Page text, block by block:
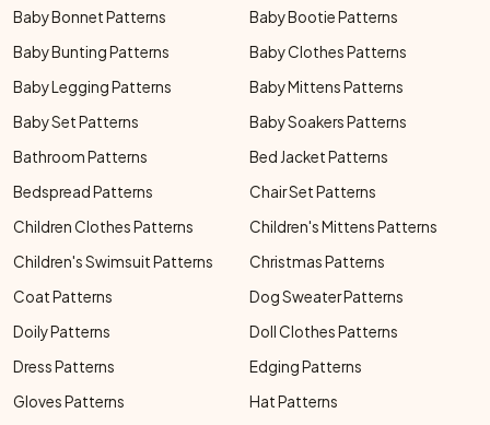
Baby Bonnet Patterns
Baby Bootie Patterns
Baby Bunting Patterns
Baby Clothes Patterns
Baby Legging Patterns
Baby Mittens Patterns
Baby Set Patterns
Baby Soakers Patterns
Bathroom Patterns
Bed Jacket Patterns
Bedspread Patterns
Chair Set Patterns
Children Clothes Patterns
Children's Mittens Patterns
Children's Swimsuit Patterns
Christmas Patterns
Coat Patterns
Dog Sweater Patterns
Doily Patterns
Doll Clothes Patterns
Dress Patterns
Edging Patterns
Gloves Patterns
Hat Patterns